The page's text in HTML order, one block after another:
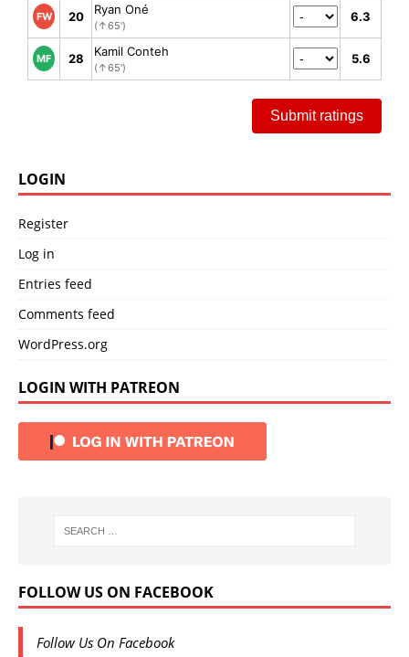
FW 20 Ryan Oné
(↑65')
6.3
MF 28 Kamil Conteh
(↑65')
5.6
Submit ratings
LOGIN
Register
Log in
Entries feed
Comments feed
WordPress.org
LOGIN WITH PATREON
FOLLOW US ON FACEBOOK
Follow Us On Facebook